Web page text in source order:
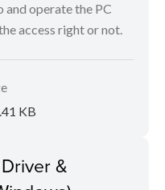
operate the PC
access right or not.
KB
&